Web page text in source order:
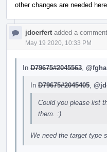
other changes are needed
jdoerfert added a comment.
May 19 2020, 10:33 PM
In D79675#2045563
In D79675#2045405
Could you please list
them. :)
We need the target type